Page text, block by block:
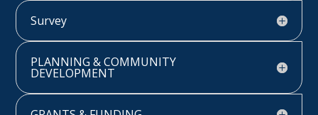
Survey
PLANNING & COMMUNITY
DEVELOPMENT